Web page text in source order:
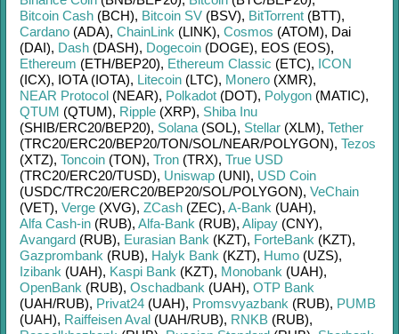
Bitcoin Cash (BCH), Bitcoin SV (BSV), BitTorrent (BTT),
Cardano (ADA), ChainLink (LINK), Cosmos (ATOM), Dai
(DAI), Dash (DASH), Dogecoin (DOGE), EOS (EOS),
Ethereum (ETH/BEP20), Ethereum Classic (ETC), ICON
(ICX), IOTA (IOTA), Litecoin (LTC), Monero (XMR),
NEAR Protocol (NEAR), Polkadot (DOT), Polygon (MATIC),
QTUM (QTUM), Ripple (XRP), Shiba Inu
(SHIB/ERC20/BEP20), Solana (SOL), Stellar (XLM), Tether
(TRC20/ERC20/BEP20/TON/SOL/NEAR/POLYGON), Tezos
(XTZ), Toncoin (TON), Tron (TRX), True USD
(TRC20/ERC20/TUSD), Uniswap (UNI), USD Coin
(USDC/TRC20/ERC20/BEP20/SOL/POLYGON), VeChain
(VET), Verge (XVG), ZCash (ZEC), A-Bank (UAH),
Alfa Cash-in (RUB), Alfa-Bank (RUB), Alipay (CNY),
Avangard (RUB), Eurasian Bank (KZT), ForteBank (KZT),
Gazprombank (RUB), Halyk Bank (KZT), Humo (UZS),
Izibank (UAH), Kaspi Bank (KZT), Monobank (UAH),
OpenBank (RUB), Oschadbank (UAH), OTP Bank
(UAH/RUB), Privat24 (UAH), Promsvyazbank (RUB), PUMB
(UAH), Raiffeisen Aval (UAH/RUB), RNKB (RUB),